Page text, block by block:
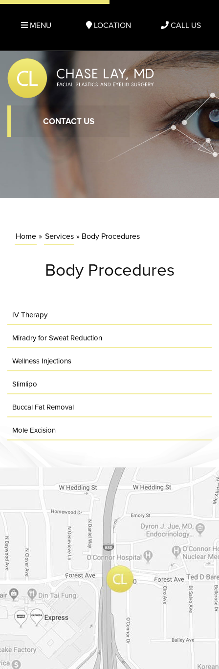
MENU LOCATION CALL US
CONTACT US
Home » Services » Body Procedures
Body Procedures
IV Therapy
Miradry for Sweat Reduction
Wellness Injections
Slimlipo
Buccal Fat Removal
Mole Excision
Dr. Chase Lay, MD - Facial Plastics and Eyelid Surgery Google